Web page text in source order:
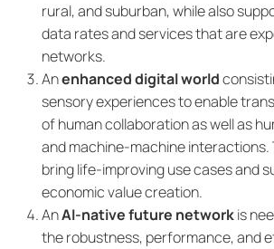
rural, and suburban, while also
data rates and services that are
networks.
Anenhanced digital world
sensory experiences to enable
of human collaboration as well as
and machine-machine interactions.
bring life-improving use cases and
economic value creation.
AnAI-native future networkis
the robustness, performance, and